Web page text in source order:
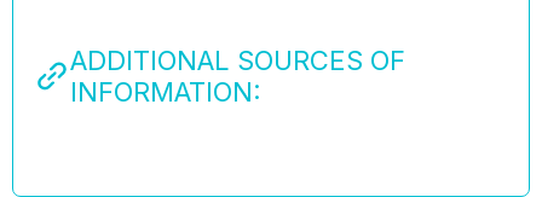
ADDITIONAL SOURCES OF
INFORMATION: